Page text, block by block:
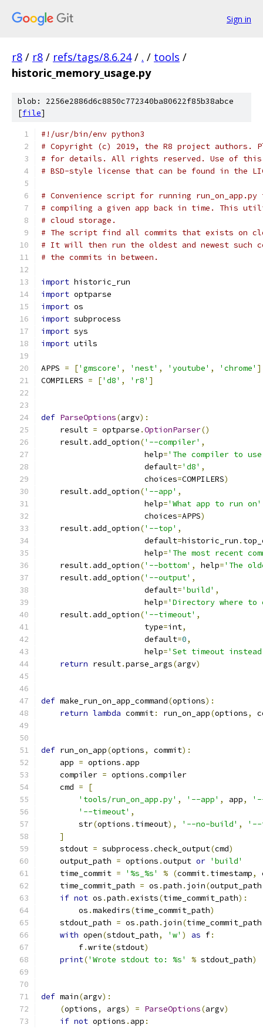
Sign in
r8 / r8 / refs/tags/8.6.24 / . / tools /
historic_memory_usage.py
blob: 2256e2886d6c8850c772340ba80622f85b38abce
[file]
#!/usr/bin/env python3
# Copyright (c) 2019, the R8 project authors.
# for details. All rights reserved. Use of this
# BSD-style license that can be found in the
# Convenience script for running run_on_app.py
# compiling a given app back in time. This
# cloud storage.
# The script find all commits that exists on
# It will then run the oldest and newest such
# the commits in between.
import historic_run
import optparse
import os
import subprocess
import sys
import utils
APPS = ['gmscore' , 'nest' , 'youtube' , 'chrome' ]
COMPILERS = ['d8' , 'r8' ]
def ParseOptions(argv):
    result
= optparse .OptionParser()
    result
. add_option('--compiler' ,
                      help
='The compiler to
                      default
='d8' ,
                      choices
=COMPILERS)
    result
. add_option('--app' ,
                      help
='What app to run on'
                      choices
=APPS)
    result
. add_option('--top' ,
                      default
=historic_run .
                      help
='The most recent
    result
. add_option('--bottom' , help='The
    result
. add_option('--output' ,
                      default
='build' ,
                      help
='Directory where
    result
. add_option('--timeout' ,
                      type
=int,
                      default
=0,
                      help
='Set timeout
return result.parse_args(argv)
def make_run_on_app_command(options):
return lambda commit: run_on_app(options,
def run_on_app(options, commit):
    app
= options . app
    compiler
= options .compiler
    cmd
=
[
'tools/run_on_app.py' , '--app' , app,
'--timeout' ,
        str
(options . timeout), '--no-build' ,
'--
]
    stdout
= subprocess .check_output(cmd)
    output_path
= options .output or 'build'
    time_commit
= '%s_%s' % (commit. timestamp,
    time_commit_path
= os .path . join(output_path
if not os .path .exists(time_commit_path):
        os
.makedirs(time_commit_path)
    stdout_path
= os .path . join(time_commit_path
with open(stdout_path, 'w' ) as f:
        f
.write(stdout)
print('Wrote stdout to: %s' % stdout_path)
def main(argv):
(options, args) = ParseOptions(argv)
if not options . app :